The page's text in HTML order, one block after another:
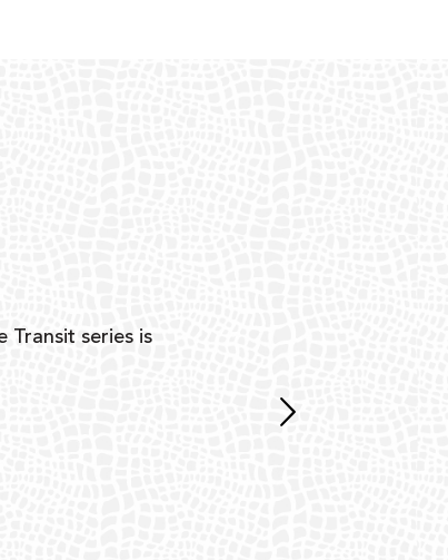
Transit series is